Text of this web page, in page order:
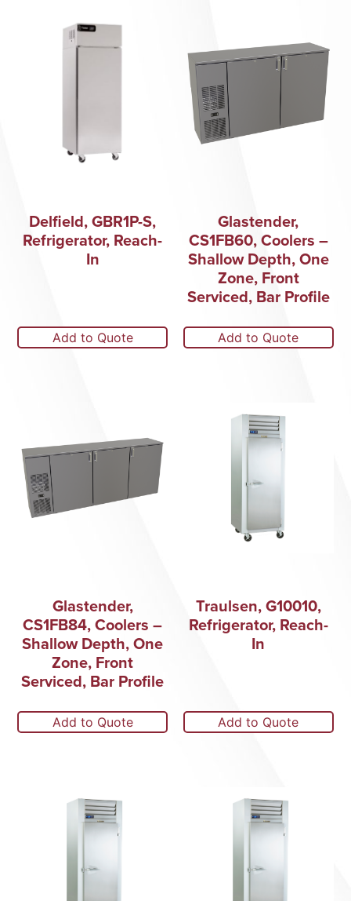
Delfield, GBR1P-S,
Refrigerator, Reach-
In
Add to Quote
Glastender,
CS1FB60, Coolers –
Shallow Depth, One
Zone, Front
Serviced, Bar Profile
Add to Quote
Glastender,
CS1FB84, Coolers –
Shallow Depth, One
Zone, Front
Serviced, Bar Profile
Add to Quote
Traulsen, G10010,
Refrigerator, Reach-
In
Add to Quote